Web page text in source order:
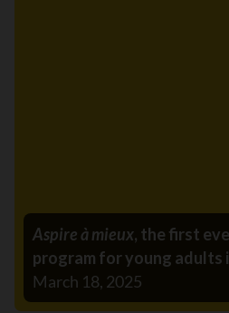
Aspire à mieux, the first
program for young adults
March 18, 2025